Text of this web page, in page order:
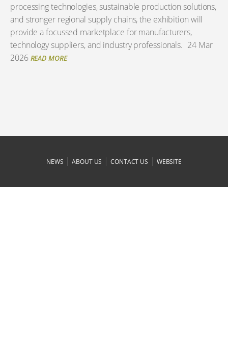
processing technologies, sustainable production solutions,
and stronger regional supply chains, the exhibition will
provide a focussed marketplace for manufacturers,
technology suppliers, and industry professionals. 24 Mar
2026 READ MORE
NEWS |ABOUT US |CONTACT US | WEBSITE